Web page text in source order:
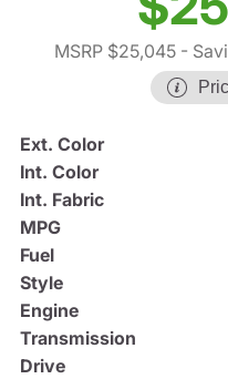
MSRP $25,045 -
Ext. Color
Int. Color
Int. Fabric
MPG
Fuel
Style
Engine
Transmission
Drive